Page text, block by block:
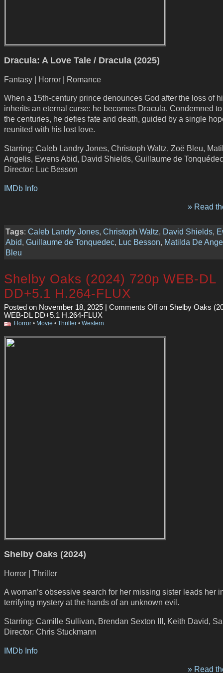
Dracula: A Love Tale / Dracula (2025)
Fantasy | Horror | Romance
When a 15th-century prince denounces God after the loss of
inherits an eternal curse: he becomes Dracula. Condemned
the centuries, he defies fate and death, guided by a single
reunited with his lost love.
Starring: Caleb Landry Jones, Christoph Waltz, Zoë Bleu,
Angelis, Ewens Abid, David Shields, Guillaume de Tonquédec
Director: Luc Besson
IMDb Info
» Read
Tags: Caleb Landry Jones, Christoph Waltz, David Shields,
Abid, Guillaume de Tonquedec, Luc Besson, Matilda De
Bleu
Shelby Oaks (2024) 720p WEB-DL
DD+5.1 H.264-FLUX
Posted on November 18, 2025 | Comments Offon Shelby Oaks
WEB-DL DD+5.1 H.264-FLUX
Horror • Movie • Thriller • Western
Shelby Oaks (2024)
Horror | Thriller
A woman’s obsessive search for her missing sister leads her
terrifying mystery at the hands of an unknown evil.
Starring: Camille Sullivan, Brendan Sexton III, Keith David,
Director: Chris Stuckmann
IMDb Info
» Read